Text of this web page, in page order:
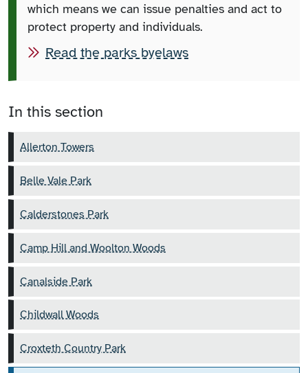
which means we can issue penalties and act to
protect property and individuals.
Read the parks byelaws
In this section
Allerton Towers
Belle Vale Park
Calderstones Park
Camp Hill and Woolton Woods
Canalside Park
Childwall Woods
Croxteth Country Park